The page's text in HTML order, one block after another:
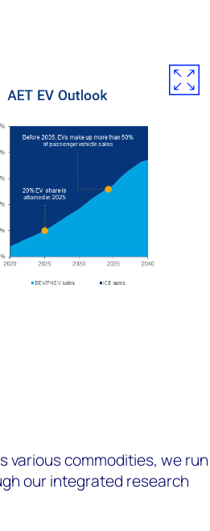
various commodities, we run
our integrated research